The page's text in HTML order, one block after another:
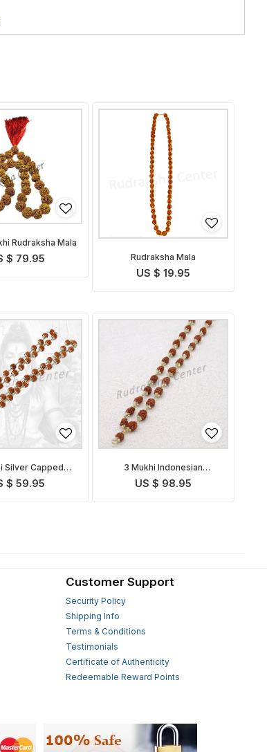
Rudraksha Mala
$ 79.95 Rudraksha Mala
US $ 19.95
Silver Capped
Rudraksha Mala
$ 59.95
3 Mukhi Indonesian
Rudraksha Mala
US $ 98.95
Customer Support
Security Policy
Shipping Info
Terms & Conditions
Testimonials
Certificate of Authenticity
Redeemable Reward Points